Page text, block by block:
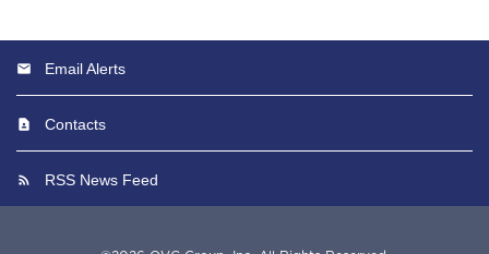
Email Alerts
Contacts
RSS News Feed